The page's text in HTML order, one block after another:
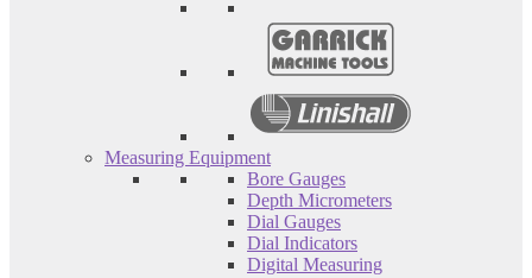
Measuring Equipment
Bore Gauges
Depth Micrometers
Dial Gauges
Dial Indicators
Digital Measuring